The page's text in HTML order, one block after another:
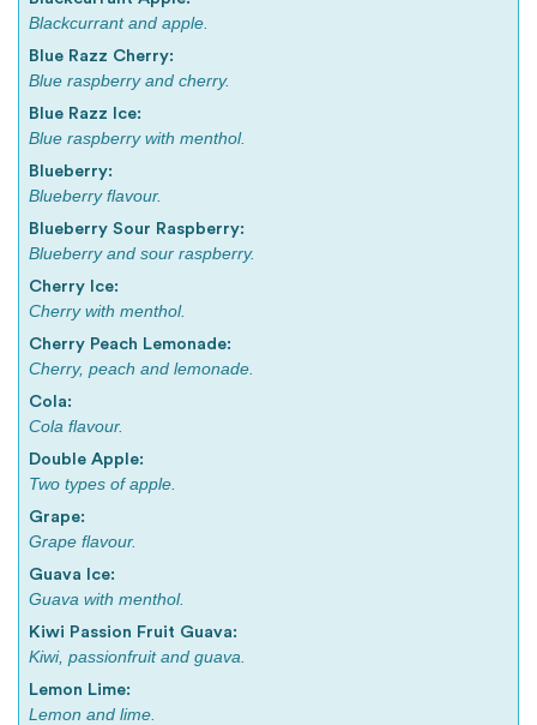
Blackcurrant and apple.
Blue Razz Cherry:
Blue raspberry and cherry.
Blue Razz Ice:
Blue raspberry with menthol.
Blueberry:
Blueberry flavour.
Blueberry Sour Raspberry:
Blueberry and sour raspberry.
Cherry Ice:
Cherry with menthol.
Cherry Peach Lemonade:
Cherry, peach and lemonade.
Cola:
Cola flavour.
Double Apple:
Two types of apple.
Grape:
Grape flavour.
Guava Ice:
Guava with menthol.
Kiwi Passion Fruit Guava:
Kiwi, passionfruit and guava.
Lemon Lime:
Lemon and lime.